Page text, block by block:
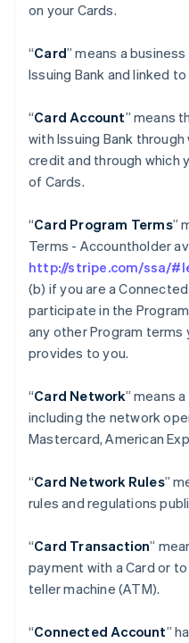
on your Cards.
“Card” means a
Issuing Bank and linked
“Card Account” means
with Issuing Bank
credit and through which
of Cards.
“Card Program Terms”
Terms - Accountholder
http://stripe.com/ssa/
(b) if you are a
participate in the
any other Program
provides to you.
“Card Network” means
including the network
Mastercard, American
“Card Network Rules”
rules and regulations
“Card Transaction”
payment with a Card or
teller machine (ATM).
“Connected Account”